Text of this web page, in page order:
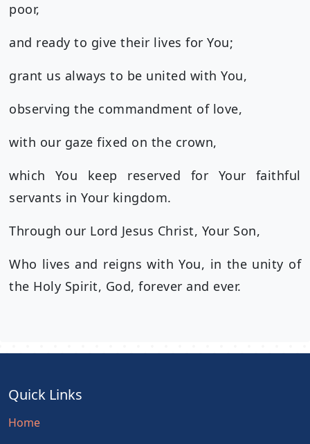
poor,
and ready to give their lives for You;
grant us always to be united with You,
observing the commandment of love,
with our gaze fixed on the crown,
which You keep reserved for Your faithful
servants in Your kingdom.
Through our Lord Jesus Christ, Your Son,
Who lives and reigns with You, in the unity of
the Holy Spirit, God, forever and ever.
Quick Links
Home